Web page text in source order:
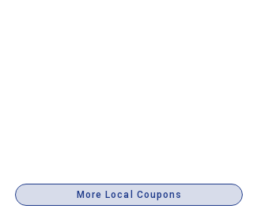
More Local Coupons